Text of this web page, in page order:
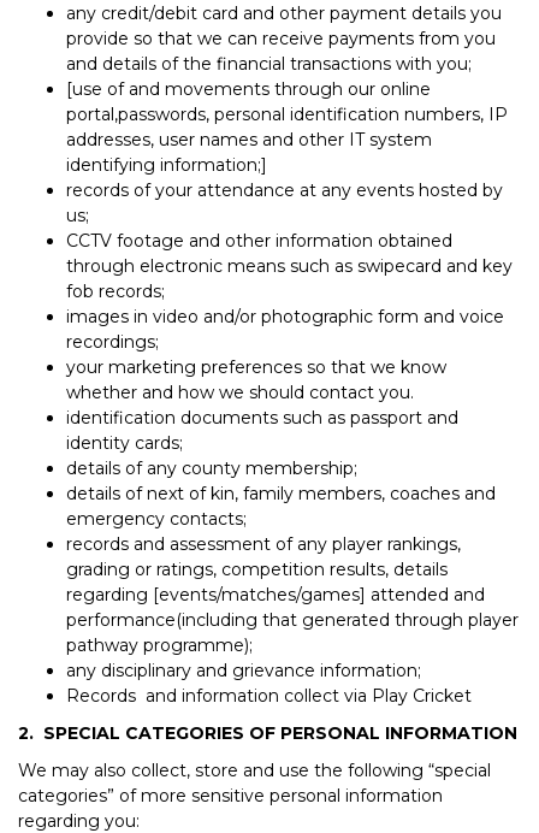
any credit/debit card and other payment details you
provide so that we can receive payments from you
and details of the financial transactions with you;
[use of and movements through our online
portal,passwords, personal identification numbers, IP
addresses, user names and other IT system
identifying information;]
records of your attendance at any events hosted by
us;
CCTV footage and other information obtained
through electronic means such as swipecard and key
fob records;
images in video and/or photographic form and voice
recordings;
your marketing preferences so that we know
whether and how we should contact you.
identification documents such as passport and
identity cards;
details of any county membership;
details of next of kin, family members, coaches and
emergency contacts;
records and assessment of any player rankings,
grading or ratings, competition results, details
regarding [events/matches/games] attended and
performance(including that generated through player
pathway programme);
any disciplinary and grievance information;
Records and information collect via Play Cricket
2. SPECIAL CATEGORIES OF PERSONAL INFORMATION
We may also collect, store and use the following “special
categories” of more sensitive personal information
regarding you: